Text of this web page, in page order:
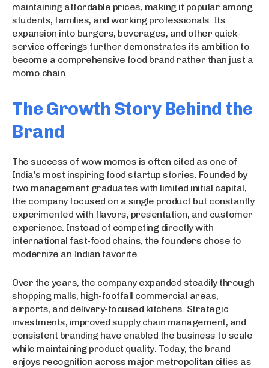
maintaining affordable prices, making it popular among
students, families, and working professionals. Its
expansion into burgers, beverages, and other quick-
service offerings further demonstrates its ambition to
become a comprehensive food brand rather than just a
momo chain.
The Growth Story Behind the
Brand
The success of wow momos is often cited as one of
India’s most inspiring food startup stories. Founded by
two management graduates with limited initial capital,
the company focused on a single product but constantly
experimented with flavors, presentation, and customer
experience. Instead of competing directly with
international fast-food chains, the founders chose to
modernize an Indian favorite.
Over the years, the company expanded steadily through
shopping malls, high-footfall commercial areas,
airports, and delivery-focused kitchens. Strategic
investments, improved supply chain management, and
consistent branding have enabled the business to scale
while maintaining product quality. Today, the brand
enjoys recognition across major metropolitan cities as